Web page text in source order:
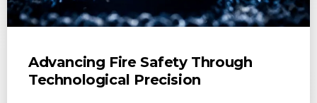
Advancing Fire Safety Through
Technological Precision